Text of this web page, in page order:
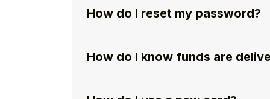
How do I reset my password?
How do I know funds are